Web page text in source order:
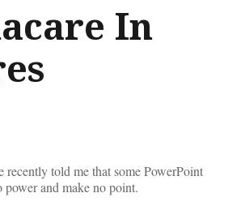
In
recently told me that some PowerPoint
power and make no point.